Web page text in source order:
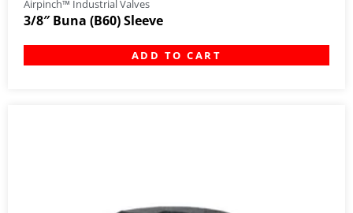
Airpinch™ Industrial Valves
3/8″ Buna (B60) Sleeve
ADD TO CART